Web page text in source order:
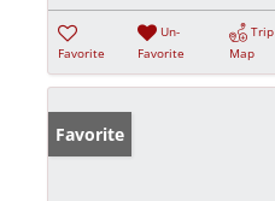
Favorite
Un-
Favorite
Trip
Map
Favorite